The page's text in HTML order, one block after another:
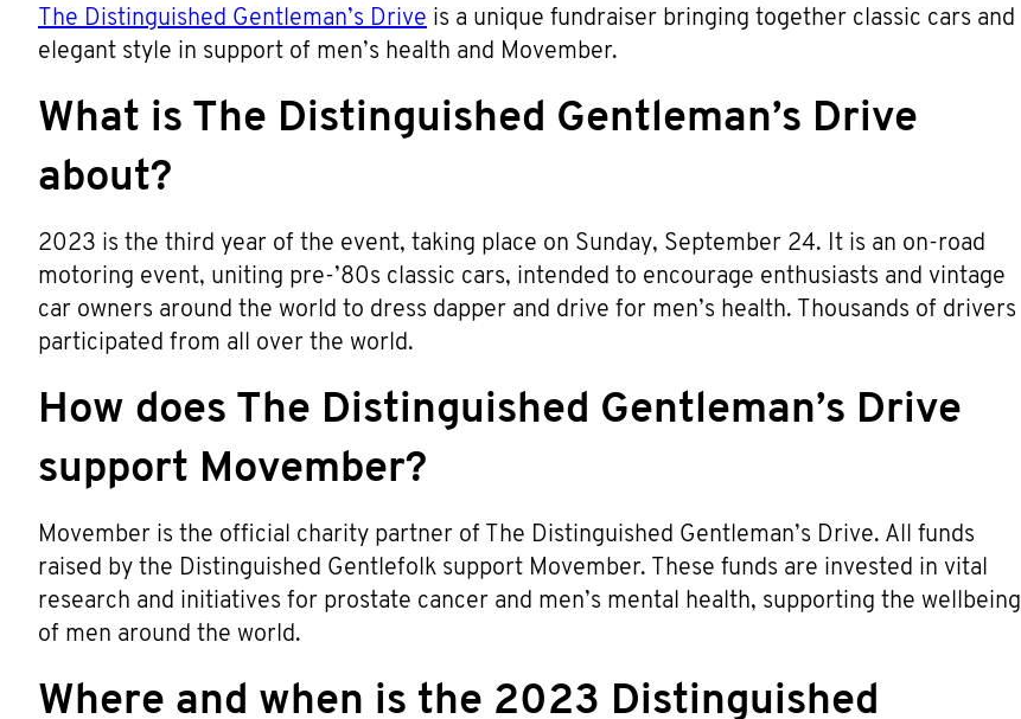
The Distinguished Gentleman’s Drive is a unique fundraiser bringing together classic cars and
elegant style in support of men’s health and Movember.
What is The Distinguished Gentleman’s Drive
about?
2023 is the third year of the event, taking place on Sunday, September 24. It is an on-road
motoring event, uniting pre-’80s classic cars, intended to encourage enthusiasts and vintage
car owners around the world to dress dapper and drive for men’s health. Thousands of drivers
participated from all over the world.
How does The Distinguished Gentleman’s Drive
support Movember?
Movember is the official charity partner of The Distinguished Gentleman’s Drive. All funds
raised by the Distinguished Gentlefolk support Movember. These funds are invested in vital
research and initiatives for prostate cancer and men’s mental health, supporting the wellbeing
of men around the world.
Where and when is the 2023 Distinguished